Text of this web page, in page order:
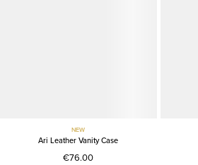
NEW
Ari Leather Vanity Case
€76.00